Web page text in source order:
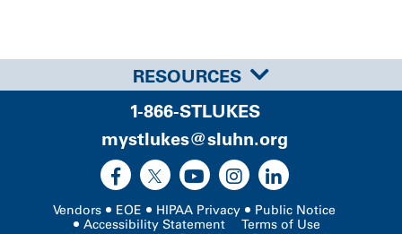
RESOURCES
1-866-STLUKES
mystlukes@sluhn.org
Vendors EOE HIPAA Privacy
Public Notice
Accessibility Statement
Terms of Use